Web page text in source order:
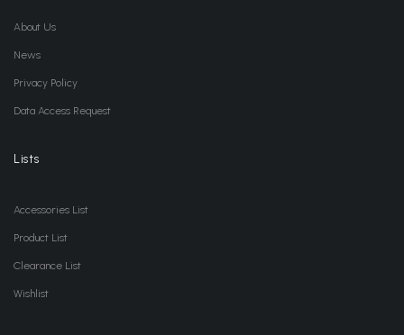
About Us
News
Privacy Policy
Data Access Request
Lists
Accessories List
Product List
Clearance List
Wishlist